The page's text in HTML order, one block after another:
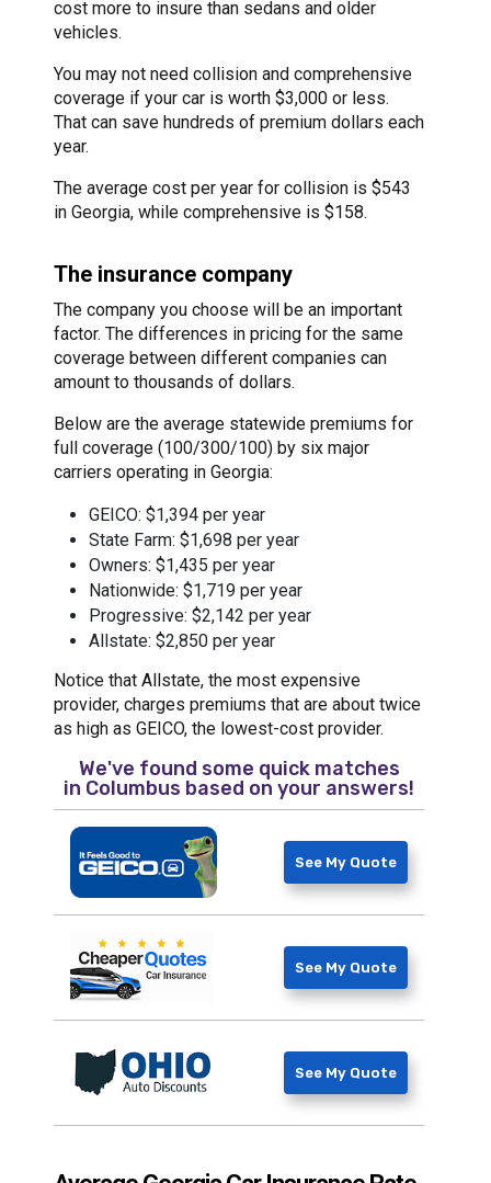
cost more to insure than sedans and older
vehicles.
You may not need collision and comprehensive
coverage if your car is worth $3,000 or less.
That can save hundreds of premium dollars each
year.
The average cost per year for collision is $543
in Georgia, while comprehensive is $158.
The insurance company
The company you choose will be an important
factor. The differences in pricing for the same
coverage between different companies can
amount to thousands of dollars.
Below are the average statewide premiums for
full coverage (100/300/100) by six major
carriers operating in Georgia:
GEICO: $1,394 per year
State Farm: $1,698 per year
Owners: $1,435 per year
Nationwide: $1,719 per year
Progressive: $2,142 per year
Allstate: $2,850 per year
Notice that Allstate, the most expensive
provider, charges premiums that are about twice
as high as GEICO, the lowest-cost provider.
We've found some quick matches
in Columbus based on your answers!
See My Quote
See My Quote
See My Quote